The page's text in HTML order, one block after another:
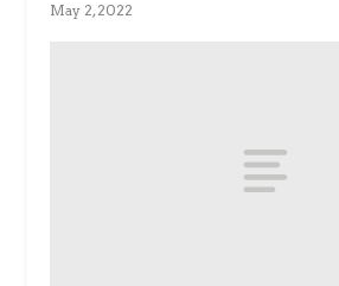
May 2, 2022